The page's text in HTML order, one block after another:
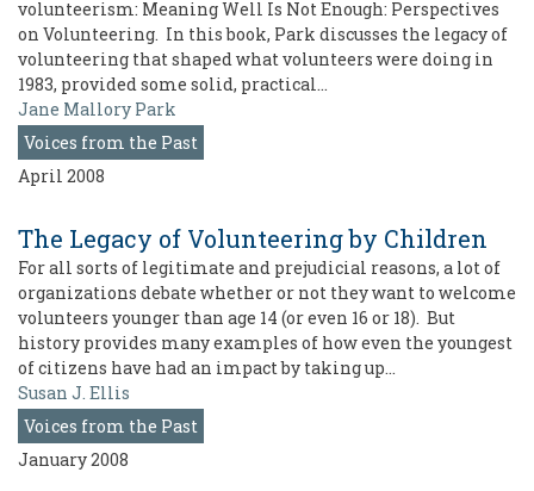
volunteerism: Meaning Well Is Not Enough: Perspectives
on Volunteering. In this book, Park discusses the legacy of
volunteering that shaped what volunteers were doing in
1983, provided some solid, practical…
Jane Mallory Park
Voices from the Past
April 2008
The Legacy of Volunteering by Children
For all sorts of legitimate and prejudicial reasons, a lot of
organizations debate whether or not they want to welcome
volunteers younger than age 14 (or even 16 or 18). But
history provides many examples of how even the youngest
of citizens have had an impact by taking up…
Susan J. Ellis
Voices from the Past
January 2008